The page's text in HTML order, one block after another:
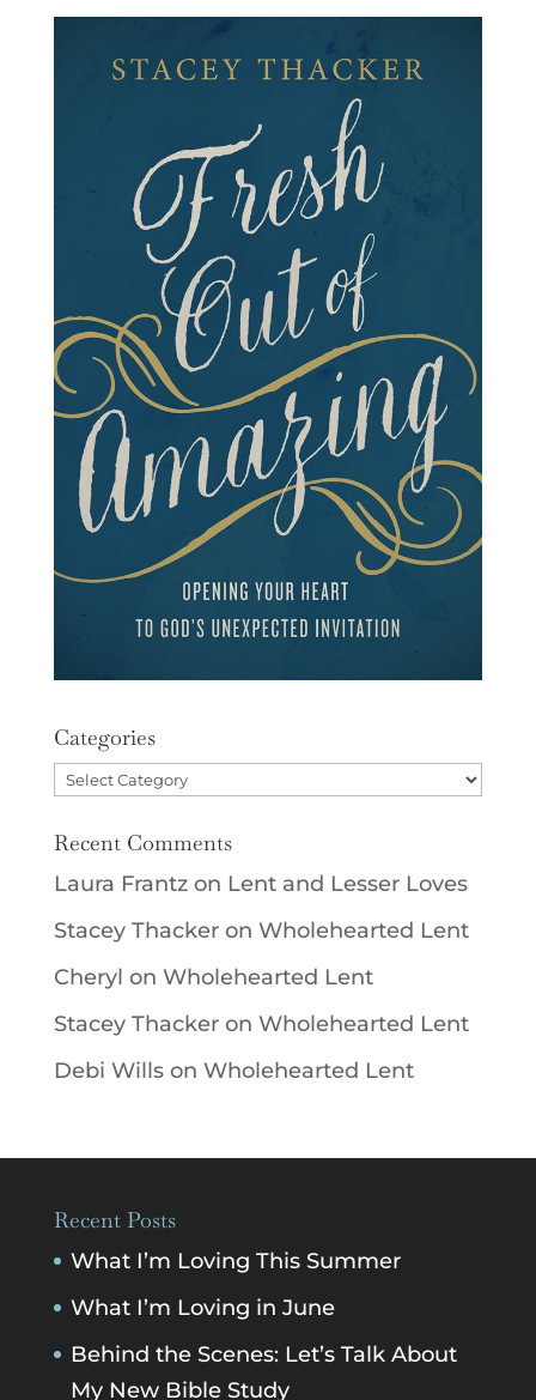
Categories
Categories
Recent Comments
Laura Frantzon Lent and Lesser Loves
Stacey Thackeron Wholehearted Lent
Cheryl on Wholehearted Lent
Stacey Thackeron Wholehearted Lent
Debi Willson Wholehearted Lent
Recent Posts
What I’m Loving This Summer
What I’m Loving in June
Behind the Scenes: Let’s Talk About
My New Bible Study